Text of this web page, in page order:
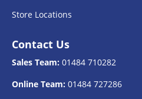
Store Locations
Contact Us
Sales Team: 01484 710282
Online Team: 01484 727286